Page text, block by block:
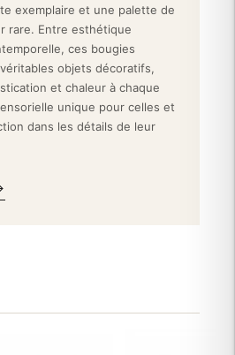
into a composition of candles of
taper candle creates a timeless
accessory for a refined
or a zen bedroom. Its
with all olfactory
Adopt this Ester & Erik taper
exemplaire et une palette de
rare. Entre esthétique
ces bougies
objets décoratifs,
et chaleur à chaque
unique pour celles et
dans les détails de leur